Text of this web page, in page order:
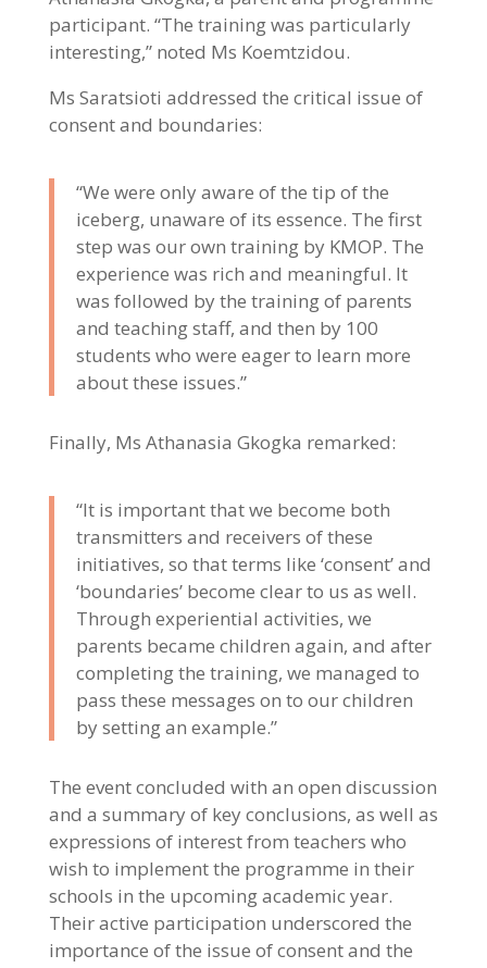
participant. “The training was particularly
interesting,” noted Ms Koemtzidou.
Ms Saratsioti addressed the critical issue of
consent and boundaries:
“We were only aware of the tip of the
iceberg, unaware of its essence. The first
step was our own training by KMOP. The
experience was rich and meaningful. It
was followed by the training of parents
and teaching staff, and then by 100
students who were eager to learn more
about these issues.”
Finally, Ms Athanasia Gkogka remarked:
“It is important that we become both
transmitters and receivers of these
initiatives, so that terms like ‘consent’ and
‘boundaries’ become clear to us as well.
Through experiential activities, we
parents became children again, and after
completing the training, we managed to
pass these messages on to our children
by setting an example.”
The event concluded with an open discussion
and a summary of key conclusions, as well as
expressions of interest from teachers who
wish to implement the programme in their
schools in the upcoming academic year.
Their active participation underscored the
importance of the issue of consent and the